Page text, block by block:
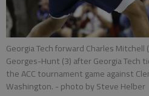
Georgia Tech forward Charles
Georges-Hunt (3) after Georgia Tech
the ACC tournament game against
Washington. - photo by Steve Helber